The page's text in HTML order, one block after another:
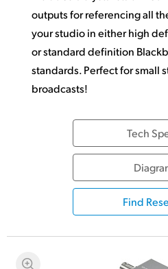
outputs for referencing all
your studio in either high
or standard definition
standards.Perfect for small
broadcasts!
Tech
Find